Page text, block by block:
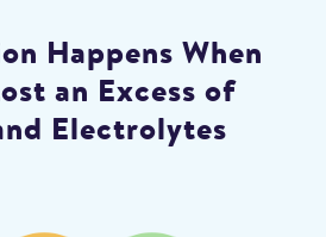
Happens When
an Excess of
Electrolytes